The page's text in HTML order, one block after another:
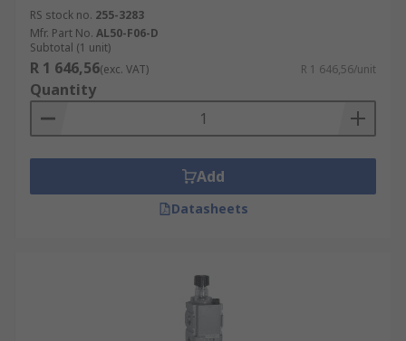
RS stock no. 255-3283
Mfr. Part No. AL50-F06-D
Subtotal (1 unit)
R 1 646,56(exc. VAT) R 1 646,56/unit
Quantity
Add
Datasheets